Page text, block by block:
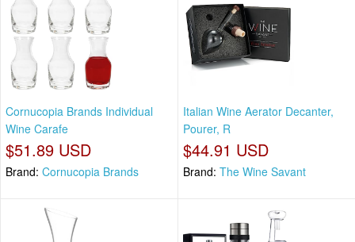
Cornucopia Brands Individual
Wine Carafe
$51.89 USD
Brand: Cornucopia Brands
Italian Wine Aerator Decanter,
Pourer, R
$44.91 USD
Brand: The Wine Savant